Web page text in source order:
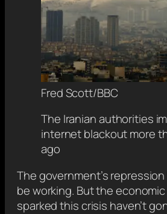
Fred Scott/BBC
The Iranian authorities
internet blackout more
ago
The government’s
be working. But the
sparked this crisis haven’t